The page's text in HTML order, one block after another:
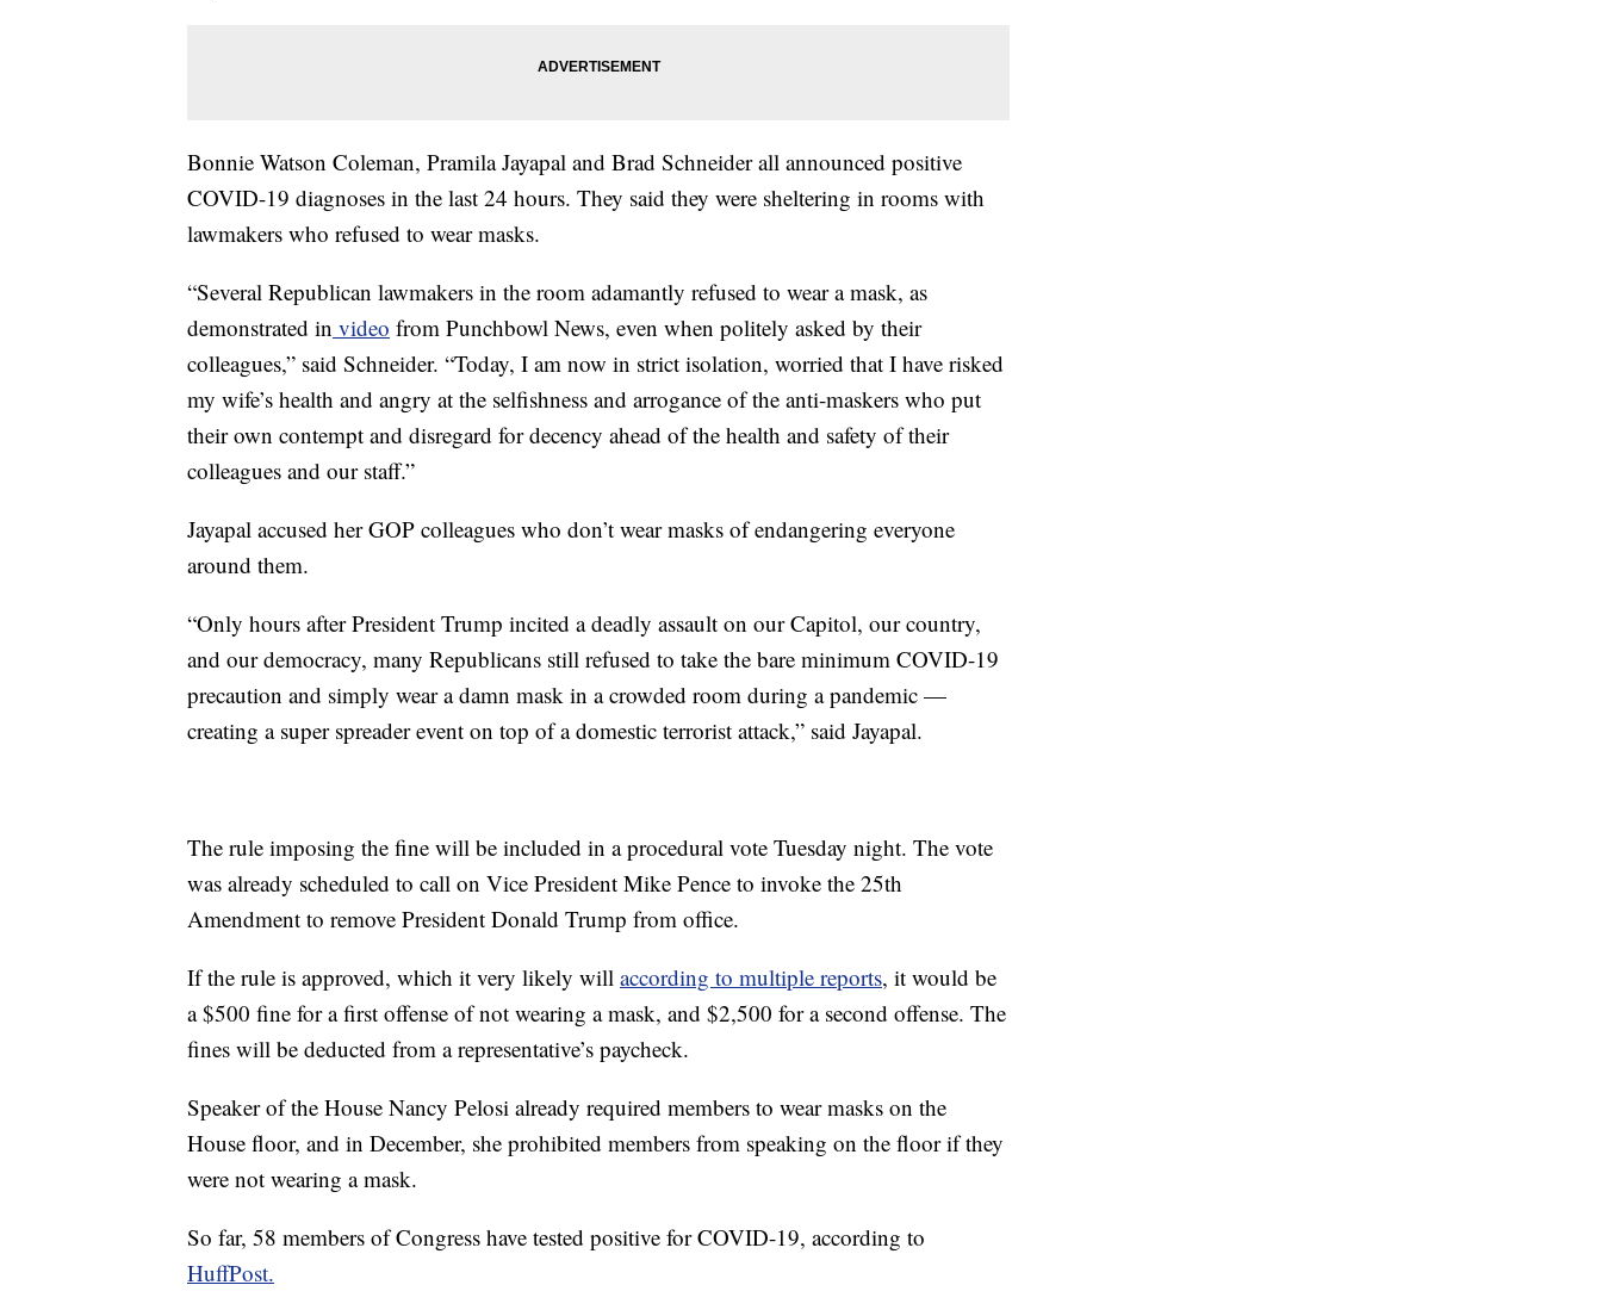
Bonnie Watson Coleman, Pramila Jayapal and Brad Schneider all announced positive
COVID-19 diagnoses in the last 24 hours. They said they were sheltering in rooms with
lawmakers who refused to wear masks.
“Several Republican lawmakers in the room adamantly refused to wear a mask, as
demonstrated in video from Punchbowl News, even when politely asked by their
colleagues,” said Schneider. “Today, I am now in strict isolation, worried that I have risked
my wife’s health and angry at the selfishness and arrogance of the anti-maskers who put
their own contempt and disregard for decency ahead of the health and safety of their
colleagues and our staff.”
Jayapal accused her GOP colleagues who don’t wear masks of endangering everyone
around them.
“Only hours after President Trump incited a deadly assault on our Capitol, our country,
and our democracy, many Republicans still refused to take the bare minimum COVID-19
precaution and simply wear a damn mask in a crowded room during a pandemic —
creating a super spreader event on top of a domestic terrorist attack,” said Jayapal.
The rule imposing the fine will be included in a procedural vote Tuesday night. The vote
was already scheduled to call on Vice President Mike Pence to invoke the 25th
Amendment to remove President Donald Trump from office.
If the rule is approved, which it very likely will according to multiple reports, it would be
a $500 fine for a first offense of not wearing a mask, and $2,500 for a second offense. The
fines will be deducted from a representative’s paycheck.
Speaker of the House Nancy Pelosi already required members to wear masks on the
House floor, and in December, she prohibited members from speaking on the floor if they
were not wearing a mask.
So far, 58 members of Congress have tested positive for COVID-19, according to
HuffPost.